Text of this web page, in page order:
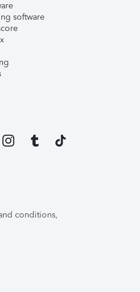
software
conditions,